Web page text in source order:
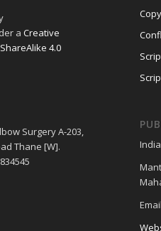
a Creative
4.0
Surgery A-203,
Thane [W].